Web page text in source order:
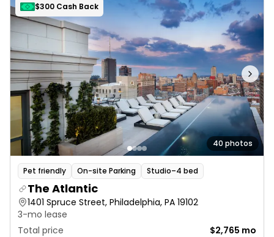
$300 Cash Back
40 photos
Pet friendly On-site Parking Studio–4 bed
The Atlantic
1401 Spruce Street, Philadelphia, PA 19102
3-mo lease
Total price
$2,765 mo